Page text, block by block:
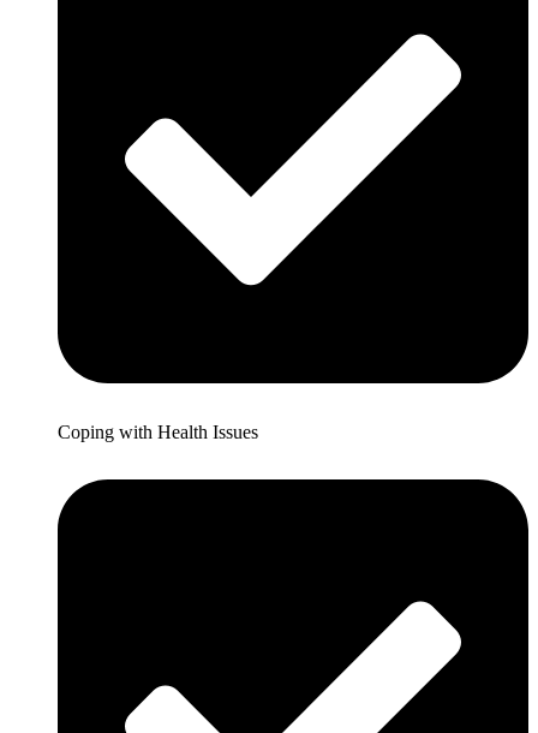
Coping with Health Issues